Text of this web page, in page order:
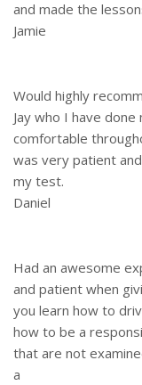
and made the
Jamie
Would highly
Jay who I have
comfortable
was very patient
my test.
Daniel
Had an awesome
and patient when
you learn how to
how to be a
that are not
a